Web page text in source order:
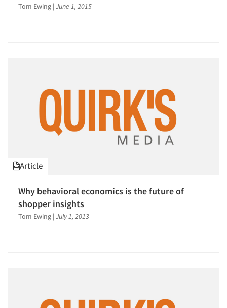
Events
Jobs
Tom Ewing | June 1, 2015
Article
Why behavioral economics is the future of
shopper insights
Tom Ewing | July 1, 2013